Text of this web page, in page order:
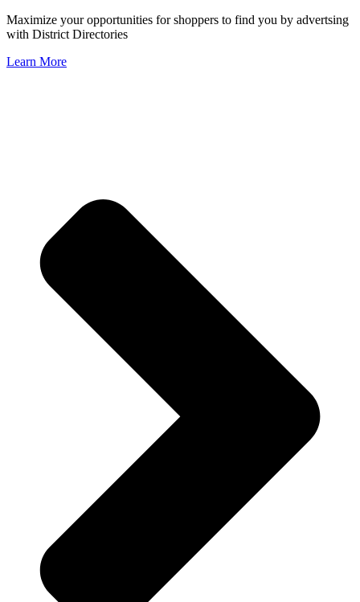
Maximize your opportunities for shoppers to find you by advertsing
with District Directories
Learn More